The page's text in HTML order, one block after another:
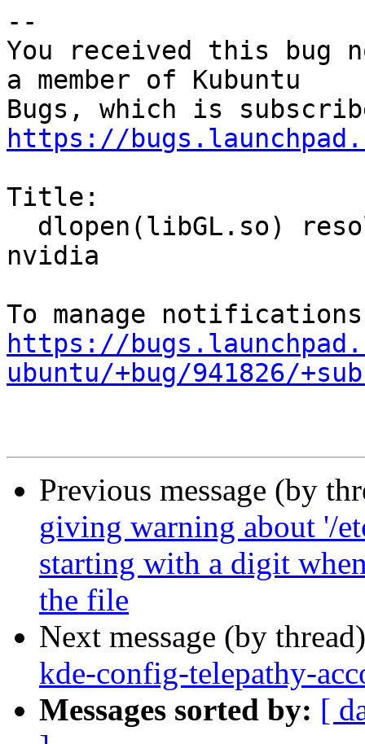
--
You received this bug
a member of Kubuntu
https://
Title:
nvidia
https://
ubuntu/+bug/941826/
Previous message (by
giving warning about '/
starting with a digit
the file
Next message (by
kde-config-telepathy-
Messages sorted by: [